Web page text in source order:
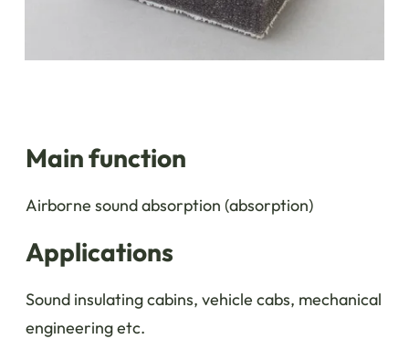
Main function
Airborne sound absorption (absorption)
Applications
Sound insulating cabins, vehicle cabs, mechanical
engineering etc.